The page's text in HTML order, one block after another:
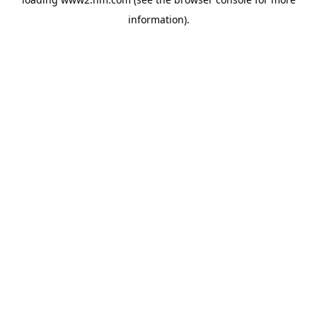
information).